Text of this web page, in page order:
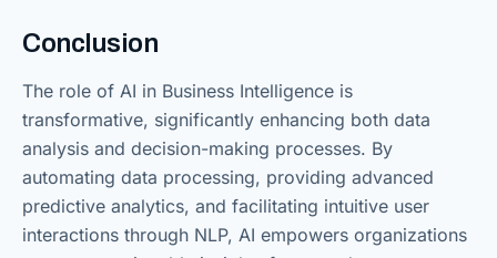
Conclusion
The role of AI in Business Intelligence is
transformative, significantly enhancing both data
analysis and decision-making processes. By
automating data processing, providing advanced
predictive analytics, and facilitating intuitive user
interactions through NLP, AI empowers organizations